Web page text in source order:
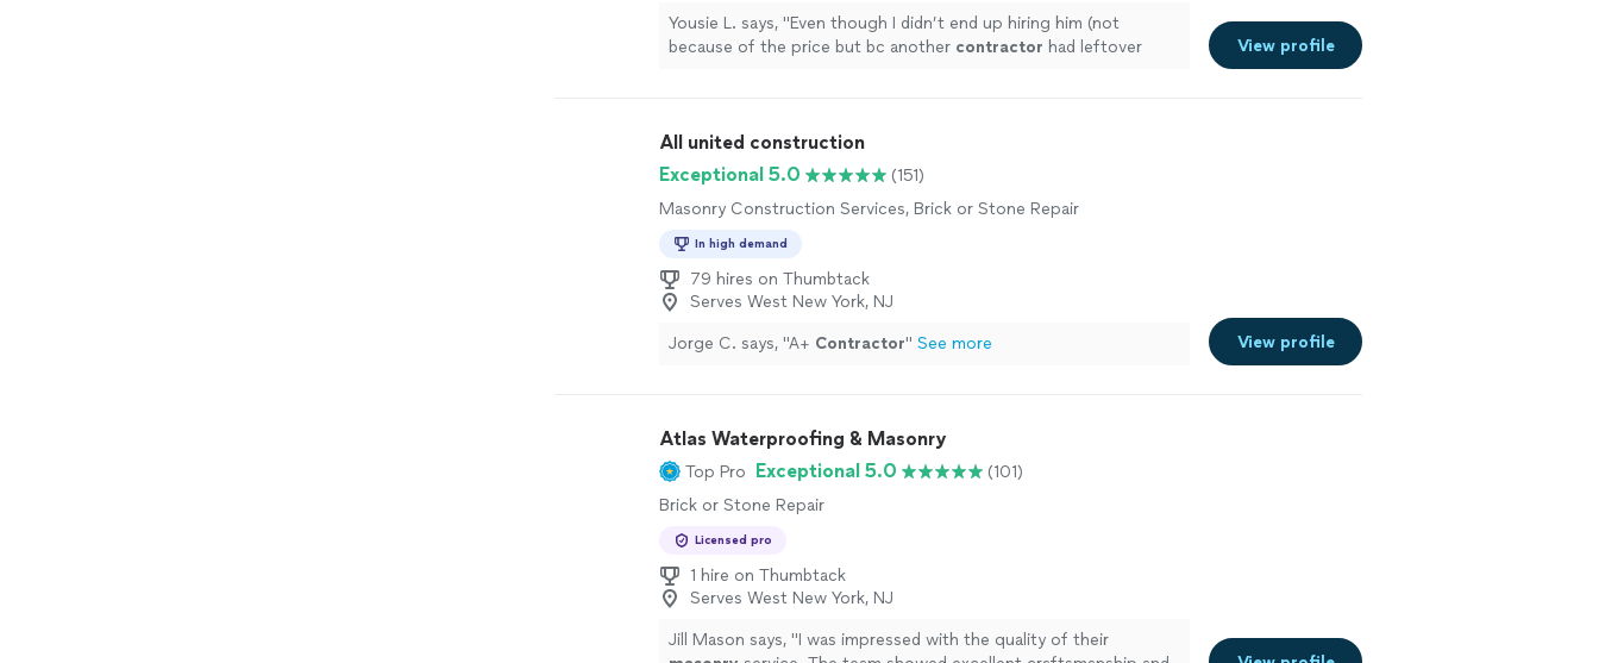
Yousie L. says, "Even though I didn’t end up hiring him (not
because of the price but bc another contractor had leftover
View profile
All united construction
Exceptional 5.0
(151)
Masonry Construction Services, Brick or Stone Repair
In high demand
79 hires on Thumbtack
Serves West New York, NJ
Jorge C. says, "A+ Contractor" See more View profile
Atlas Waterproofing & Masonry
Top Pro Exceptional 5.0
(101)
Brick or Stone Repair
Licensed pro
1 hire on Thumbtack
Serves West New York, NJ
Jill Mason says, "I was impressed with the quality of their